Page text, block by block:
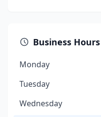
Business Hours
Monday
Tuesday
Wednesday